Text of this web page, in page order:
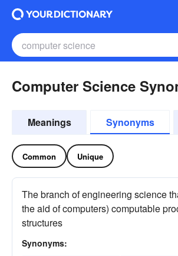
Computer Science
Meanings Synonyms
Common Unique
The branch of engineering science
the aid of computers) computable
structures
Synonyms: